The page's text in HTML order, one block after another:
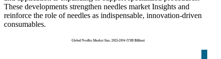
These developments strengthen needles market Insights and
reinforce the role of needles as indispensable, innovation-driven
consumables.